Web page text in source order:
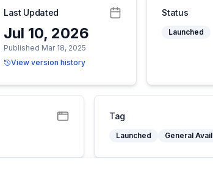
Last Updated
Jul 10, 2026
Published Mar 18, 2025
View version history
Status
Launched
Tag
Launched General